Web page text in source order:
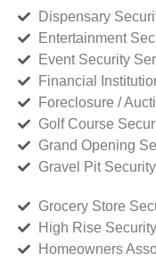
Dispensary
Entertainment
Event Security
Financial
Foreclosure /
Golf Course
Grand Opening
Gravel Pit Security
Grocery Store
High Rise Security
Homeowners